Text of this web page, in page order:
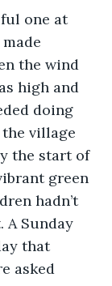
the wind
high and
doing
village
the start of
green
hadn’t
A Sunday
that
asked